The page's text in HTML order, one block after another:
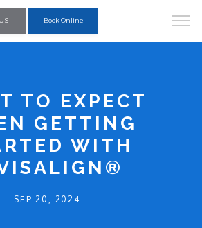
Book Online
TO EXPECT
GETTING
WITH
SEP 20, 2024